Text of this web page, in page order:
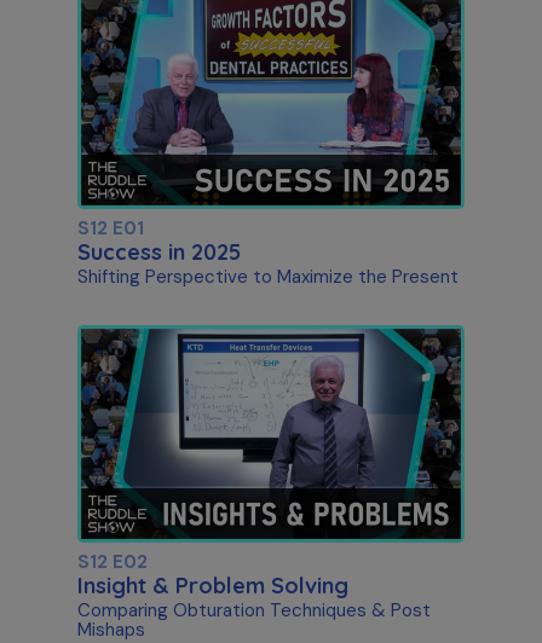
S12 E01
Success in 2025
Shifting Perspective to Maximize the Present
S12 E02
Insight & Problem Solving
Comparing Obturation Techniques & Post
Mishaps